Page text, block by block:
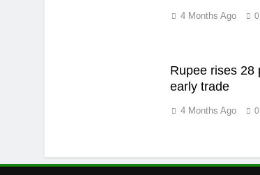
4 Months Ago 0
Rupee rises 28
early trade
4 Months Ago 0